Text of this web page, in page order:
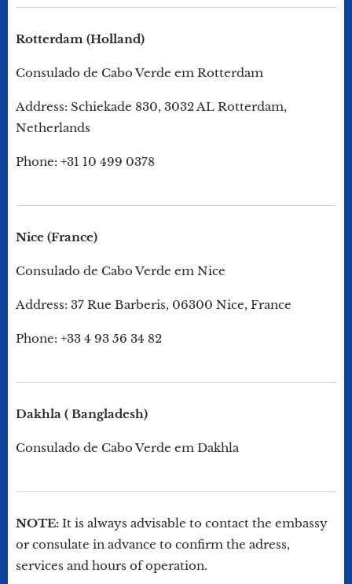
Rotterdam (Holland)
Consulado de Cabo Verde em Rotterdam
Address: Schiekade 830, 3032 AL Rotterdam,
Netherlands
Phone: +31 10 499 0378
Nice (France)
Consulado de Cabo Verde em Nice
Address: 37 Rue Barberis, 06300 Nice, France
Phone: +33 4 93 56 34 82
Dakhla ( Bangladesh)
Consulado de Cabo Verde em Dakhla
NOTE: It is always advisable to contact the embassy
or consulate in advance to confirm the adress,
services and hours of operation.